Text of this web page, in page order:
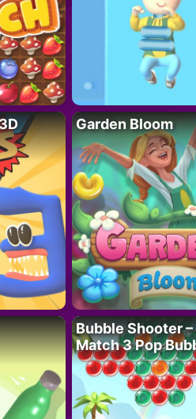
Garden Bloom
Bubble Shooter
Match 3 Pop